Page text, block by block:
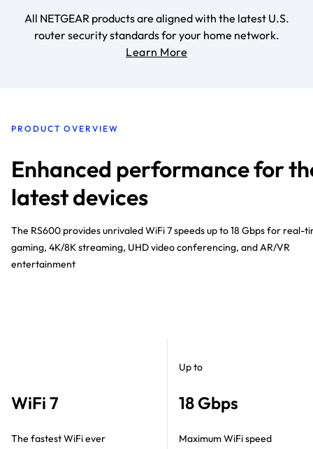
All NETGEAR products are aligned with the latest U.S.
router security standards for your home network.
Learn More
PRODUCT OVERVIEW
Enhanced performance for
latest devices
The RS600 provides unrivaled WiFi 7 speeds up to 18 Gbps for real-
gaming, 4K/8K streaming, UHD video conferencing, and AR/VR
entertainment​
WiFi 7
The fastest WiFi ever
Up to
18 Gbps
Maximum WiFi speed